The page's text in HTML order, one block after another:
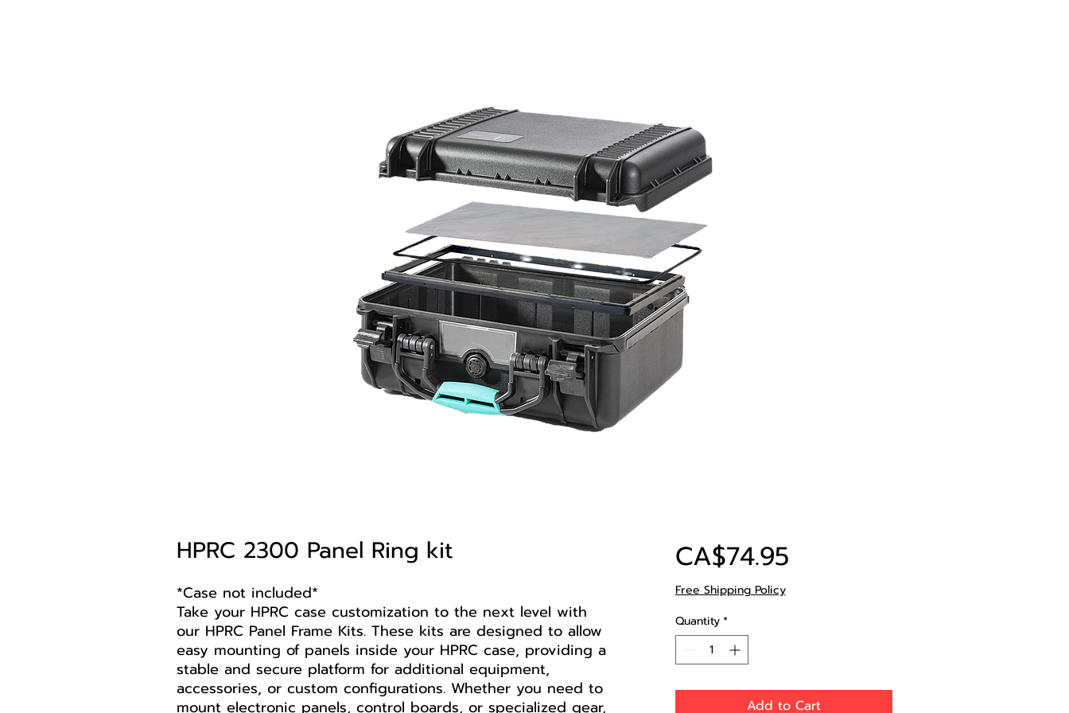
HPRC 2300 Panel Ring kit
*Case not included*
Take your HPRC case customization to the next level with
our HPRC Panel Frame Kits. These kits are designed to allow
easy mounting of panels inside your HPRC case, providing a
stable and secure platform for additional equipment,
accessories, or custom configurations. Whether you need to
mount electronic panels, control boards, or specialized gear,
CA$74.95Price
Free Shipping Policy
Quantity *
Add to Cart